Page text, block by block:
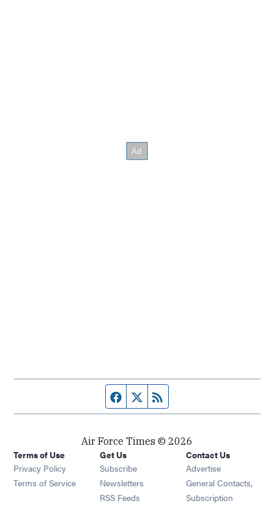
Facebook page
Twitter feed
Air Force Times © 2026
Terms of Use
Privacy Policy
Terms of Service
Get Us
Subscribe Opens in new window
Newsletters Opens in new window
RSS Feeds Opens in new window
Contact Us
Advertise
General Contacts,
Subscription